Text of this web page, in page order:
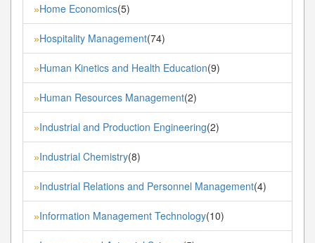
»Home Economics(5)
»Hospitality Management(74)
»Human Kinetics and Health Education(9)
»Human Resources Management(2)
»Industrial and Production Engineering(2)
»Industrial Chemistry(8)
»Industrial Relations and Personnel Management(4)
»Information Management Technology(10)